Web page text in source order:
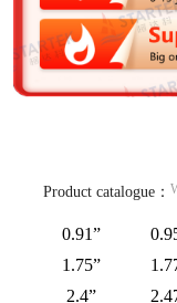
Product catalogue：
0.91”
1.75”
2.4”